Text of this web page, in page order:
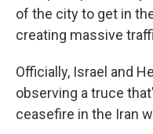
of the city to get in
creating massive
Officially, Israel and
observing a truce
ceasefire in the Iran